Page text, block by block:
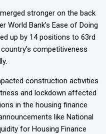
stronger on the back
World Bank’s Ease of Doing
up by 14 positions to 63rd
competitiveness
construction activities
and lockdown affected
in the housing finance
like National
for Housing Finance